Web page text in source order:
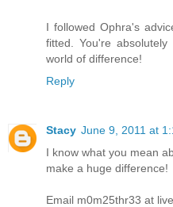
I followed Ophra's
fitted. You're
world of difference!
Reply
Stacy June 9, 2011 at
I know what you mean
make a huge difference!
Email m0m25thr33 at